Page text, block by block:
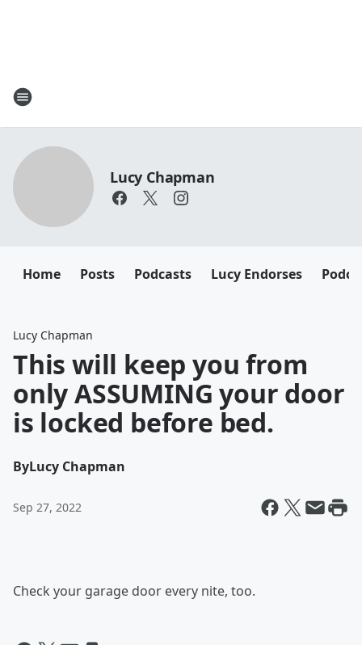
Lucy Chapman
Home Posts Podcasts Lucy Endorses
Lucy Chapman
This will keep you from
only ASSUMING your door
is locked before bed.
ByLucy Chapman
Sep 27, 2022
Check your garage door every nite, too.